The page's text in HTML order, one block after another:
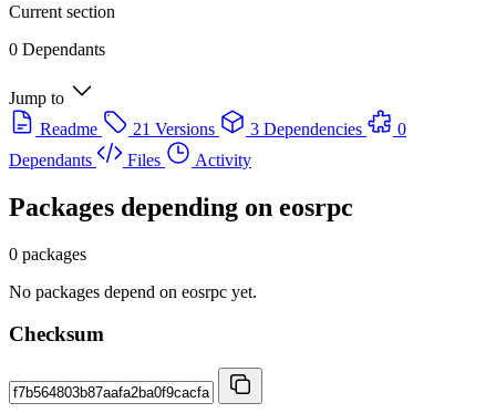
Current section
0 Dependants
Jump to
Readme
21 Versions 3 Dependencies
0
Dependants
Files Activity
Packages depending on eosrpc
0 packages
No packages depend on eosrpc yet.
Checksum